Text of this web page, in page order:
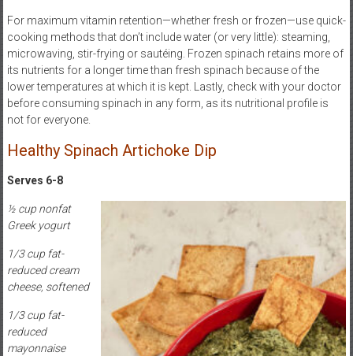
For maximum vitamin retention—whether fresh or frozen—use quick-
cooking methods that don’t include water (or very little): steaming,
microwaving, stir-frying or sautéing. Frozen spinach retains more of
its nutrients for a longer time than fresh spinach because of the
lower temperatures at which it is kept. Lastly, check with your doctor
before consuming spinach in any form, as its nutritional profile is
not for everyone.
Healthy Spinach Artichoke Dip
Serves 6-8
½ cup nonfat
Greek yogurt
1/3 cup fat-
reduced cream
cheese, softened
1/3 cup fat-
reduced
mayonnaise